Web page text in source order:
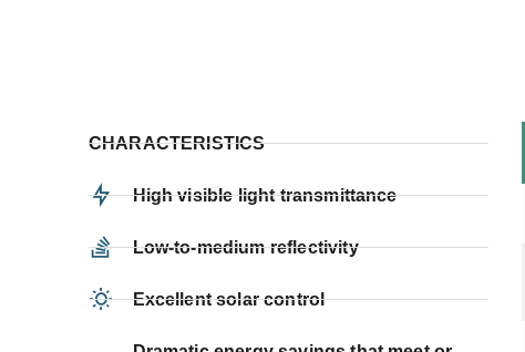
CHARACTERISTICS
High visible light transmittance
Low-to-medium reflectivity
Excellent solar control